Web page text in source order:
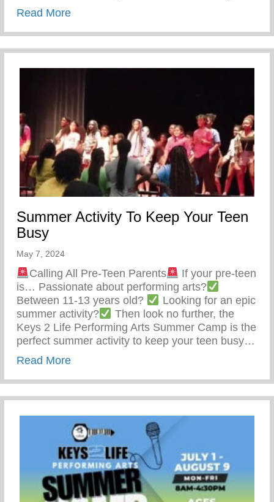
Read Moreabout Restorative Parenting
Summer Activity To Keep Your Teen
Busy
May 7, 2024
Calling All Pre-Teen Parents
If your pre-teen
is… Passionate about performing arts?
Between 11-13 years old?
Looking for an epic
summer activity?
Then look no further, the
Keys 2 Life Performing Arts Summer Camp is the
perfect summer activity to keep your teen busy…
Read Moreabout Summer Activity To Keep Your